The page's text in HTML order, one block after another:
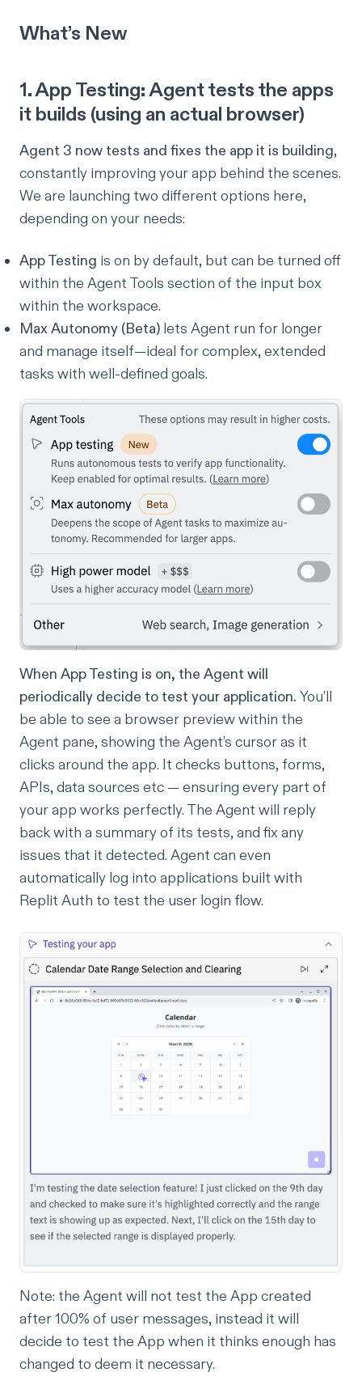
What’s New
1. App Testing: Agent tests the apps
it builds (using an actual browser)
Agent 3 now tests and fixes the app it is building,
constantly improving your app behind the scenes.
We are launching two different options here,
depending on your needs:
App Testing is on by default, but can be turned off
within the Agent Tools section of the input box
within the workspace.
Max Autonomy (Beta) lets Agent run for longer
and manage itself—ideal for complex, extended
tasks with well-defined goals.
When App Testing is on, the Agent will
periodically decide to test your application. You’ll
be able to see a browser preview within the
Agent pane, showing the Agent’s cursor as it
clicks around the app. It checks buttons, forms,
APIs, data sources etc — ensuring every part of
your app works perfectly. The Agent will reply
back with a summary of its tests, and fix any
issues that it detected. Agent can even
automatically log into applications built with
Replit Auth to test the user login flow.
Note: the Agent will not test the App created
after 100% of user messages, instead it will
decide to test the App when it thinks enough has
changed to deem it necessary.